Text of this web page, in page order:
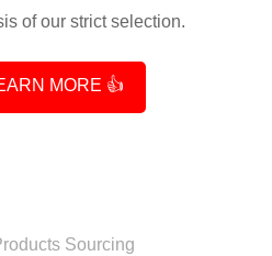
of our strict selection.
MORE 👍